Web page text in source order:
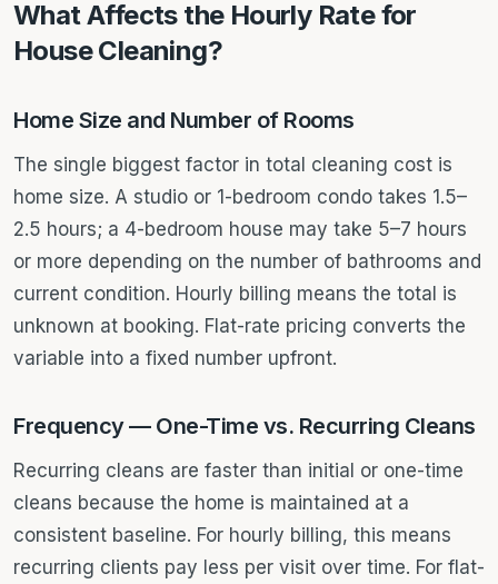
What Affects the Hourly Rate for
House Cleaning?
Home Size and Number of Rooms
The single biggest factor in total cleaning cost is
home size. A studio or 1-bedroom condo takes 1.5–
2.5 hours; a 4-bedroom house may take 5–7 hours
or more depending on the number of bathrooms and
current condition. Hourly billing means the total is
unknown at booking. Flat-rate pricing converts the
variable into a fixed number upfront.
Frequency — One-Time vs. Recurring Cleans
Recurring cleans are faster than initial or one-time
cleans because the home is maintained at a
consistent baseline. For hourly billing, this means
recurring clients pay less per visit over time. For flat-